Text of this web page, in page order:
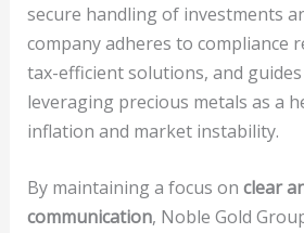
secure handling of investments
company adheres to compliance
tax-efficient solutions, and
leveraging precious metals as a
inflation and market instability.
By maintaining a focus on clear
communication, Noble Gold